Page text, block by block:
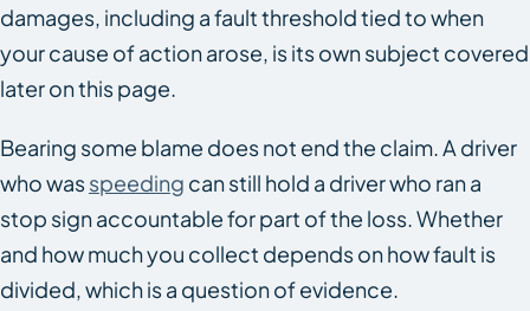
damages, including a fault threshold tied to when
your cause of action arose, is its own subject covered
later on this page.
Bearing some blame does not end the claim. A driver
who wasspeeding can still hold a driver who ran a
stop sign accountable for part of the loss. Whether
and how much you collect depends on how fault is
divided, which is a question of evidence.